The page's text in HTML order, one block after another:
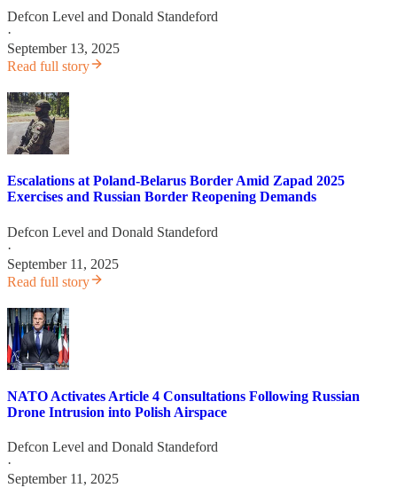
Defcon Level and Donald Standeford
·
September 13, 2025
Read full story
Escalations at Poland-Belarus Border Amid Zapad 2025
Exercises and Russian Border Reopening Demands
Defcon Level and Donald Standeford
·
September 11, 2025
Read full story
NATO Activates Article 4 Consultations Following Russian
Drone Intrusion into Polish Airspace
Defcon Level and Donald Standeford
·
September 11, 2025